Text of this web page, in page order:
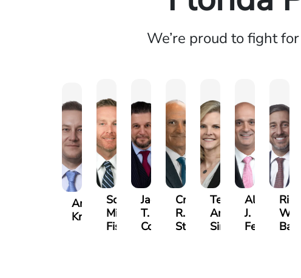
We’re proud to fight
Andrew
Knopf
Scott
Mitchell
Fischer
Jack
T.
Cook
Craig
R.
Stevens
Teresa
Arnold-
Simmons
Albert
J.
Ferrera
W.
Bates